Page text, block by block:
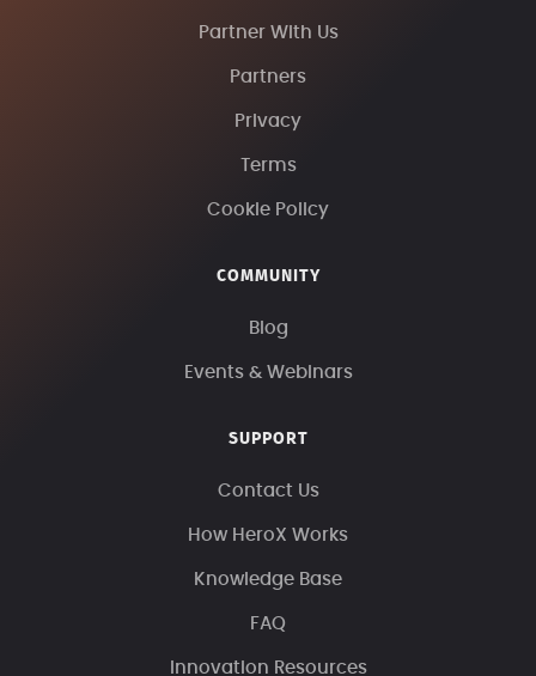
Partner With Us
Partners
Privacy
Terms
Cookie Policy
COMMUNITY
Blog
Events & Webinars
SUPPORT
Contact Us
How HeroX Works
Knowledge Base
FAQ
Innovation Resources